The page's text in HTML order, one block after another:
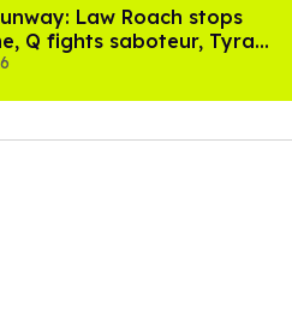
Law Roach stops
Q fights saboteur, Tyra